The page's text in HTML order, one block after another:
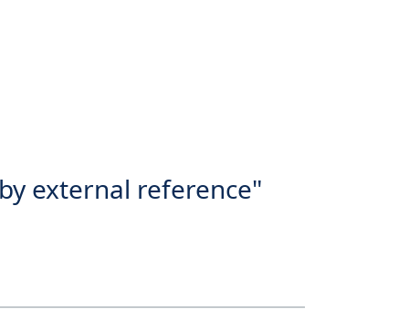
external reference"